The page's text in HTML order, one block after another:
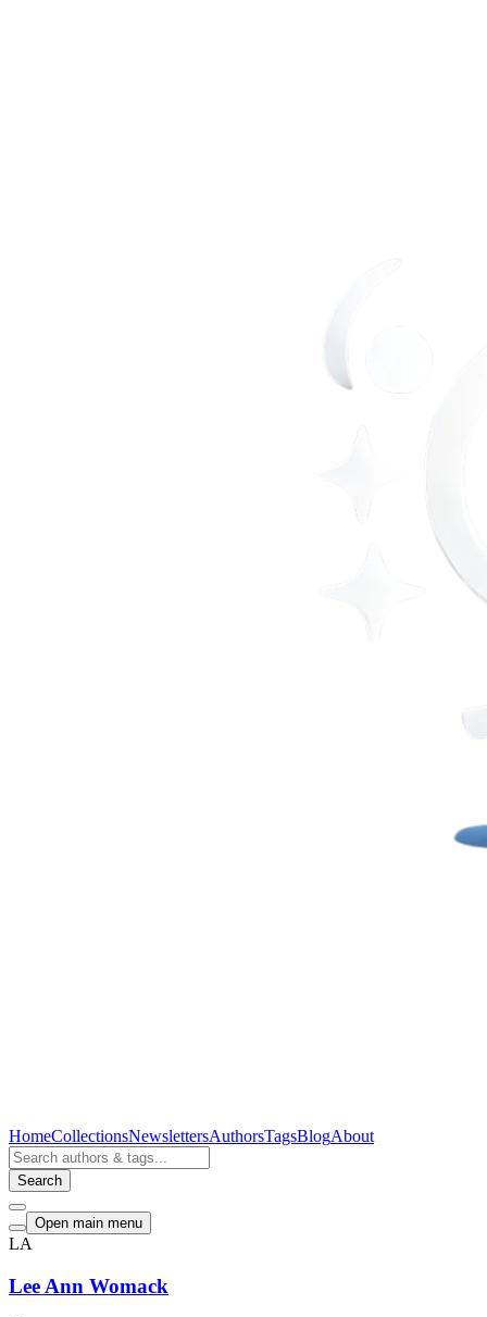
HomeCollectionsNewslettersAuthorsTagsBlogAbout
Search
Open main menu
LA
Lee Ann Womack